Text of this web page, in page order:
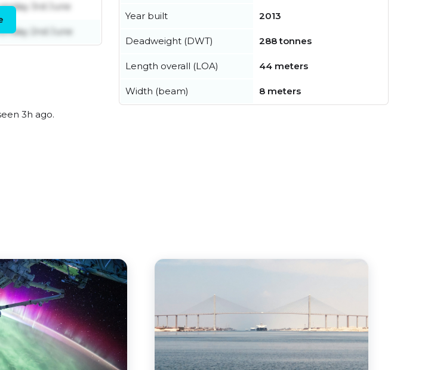
3rd June
2nd June
3h ago.
Year built 2013
Deadweight (DWT) 288 tonnes
Length overall (LOA) 44 meters
Width (beam) 8 meters